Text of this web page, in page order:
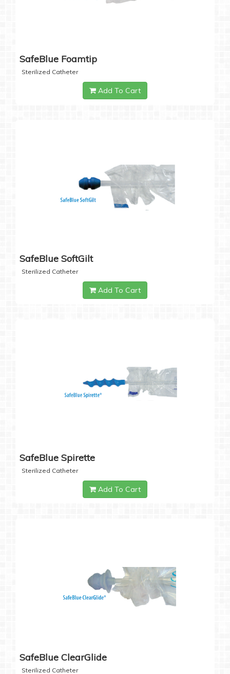
SafeBlue Foamtip
Sterilized Catheter
Add To Cart
SafeBlue SoftGilt
Sterilized Catheter
Add To Cart
SafeBlue Spirette
Sterilized Catheter
Add To Cart
SafeBlue ClearGlide
Sterilized Catheter